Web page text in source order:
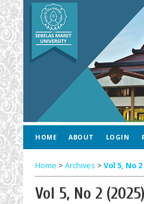
HOME ABOUT LOGIN
Home > Archives > Vol 5, No 2
Vol 5, No 2 (2025)